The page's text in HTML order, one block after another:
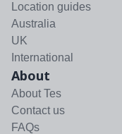
Location guides
Australia
UK
International
About
About Tes
Contact us
FAQs